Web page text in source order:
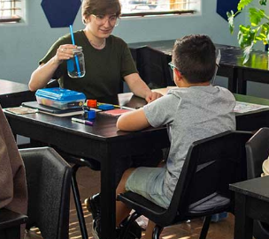
BOOK A
CONSULTATION